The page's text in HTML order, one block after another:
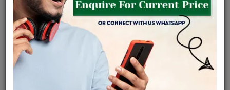
Availability : In Stock
Ships Within : 3 - 5 Days
Shipping Charges : Free
Click Here To Call Us